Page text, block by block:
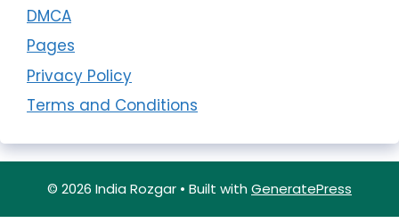
DMCA
Pages
Privacy Policy
Terms and Conditions
© 2026 India Rozgar • Built with GeneratePress